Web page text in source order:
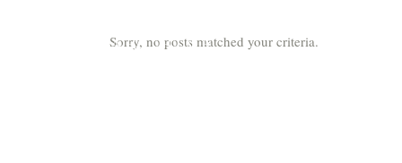
ARCHIVE
Sorry, no posts matched your criteria.